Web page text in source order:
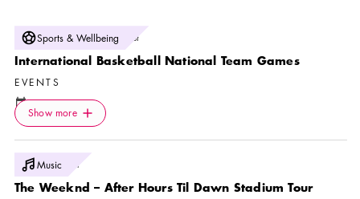
Sports & Wellbeing
Photo: Svenska Basketbollförbundet
International Basketball National Team Games
EVENTS
Calendar icon
7 Aug
Location icon
Fryshuset Arenan
Show more Icon.plusAltText
Show more
Music
Photo: Live Nation
The Weeknd – After Hours Til Dawn Stadium Tour